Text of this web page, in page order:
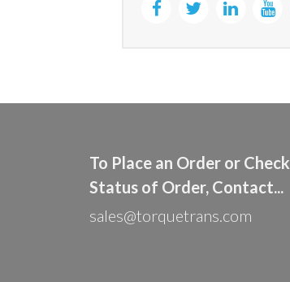
To Place an Order or Check
Status of Order, Contact...
sales@torquetrans.com